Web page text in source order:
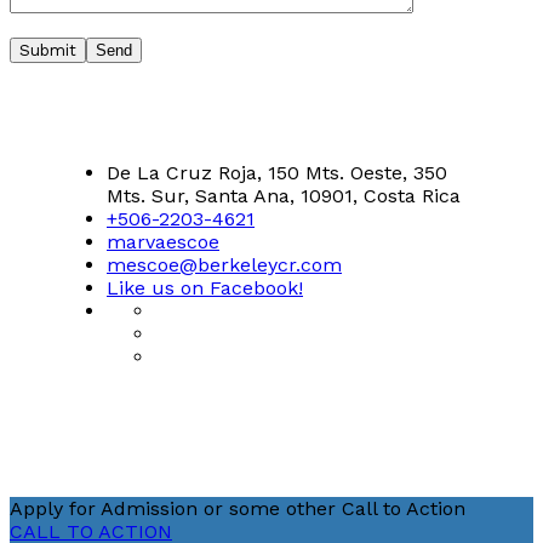
Submit
De La Cruz Roja, 150 Mts. Oeste, 350
Mts. Sur, Santa Ana, 10901, Costa Rica
+506-2203-4621
marvaescoe
mescoe@berkeleycr.com
Like us on Facebook!
Apply for Admission or some other Call to Action
CALL TO ACTION